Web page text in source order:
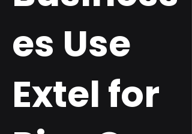
es Use
Extel for